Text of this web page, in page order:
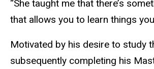
“She taught me that there’s
that allows you to learn things
Motivated by his desire to study
subsequently completing his